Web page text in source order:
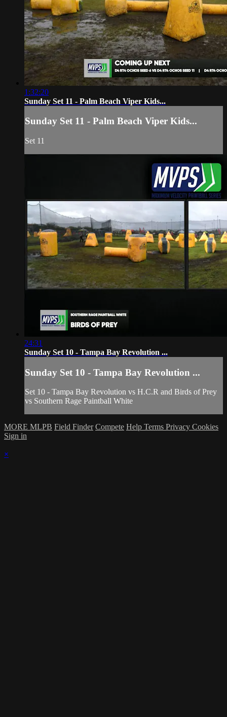
1:32:20
Sunday Set 11 - Palm Beach Viper Kids...
Sunday Set 11 - Palm Beach Viper Kids...
Set 11
24:31
Sunday Set 10 - Tampa Bay Revolution ...
Sunday Set 10 - Tampa Bay Revolution ...
Set 10 - Tampa Bay Revolution vs H.C.R and Birds of Prey
vs Southern Rage Paintball White
MORE MLPB Field Finder Compete Help Terms Privacy Cookies
Sign in
×